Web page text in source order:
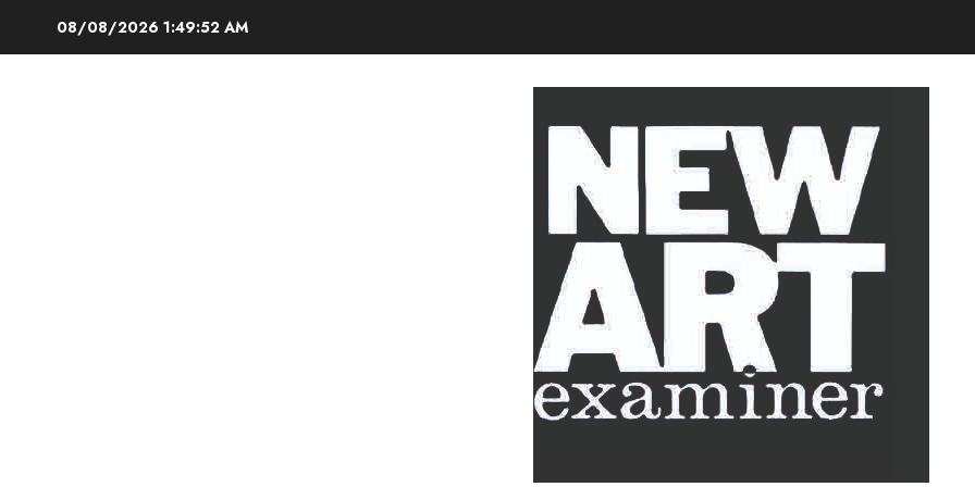
08/08/2026 1:49:53 AM